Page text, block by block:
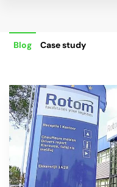
Blog Case study